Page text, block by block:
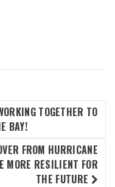
TOGETHER TO
BAY!
FROM HURRICANE
MORE RESILIENT FOR
THE FUTURE